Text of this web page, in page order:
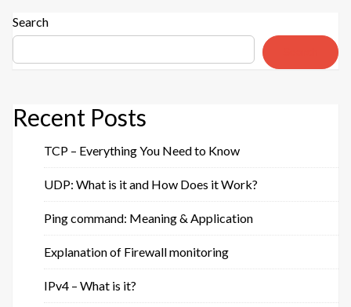
Search
Recent Posts
TCP – Everything You Need to Know
UDP: What is it and How Does it Work?
Ping command: Meaning & Application
Explanation of Firewall monitoring
IPv4 – What is it?